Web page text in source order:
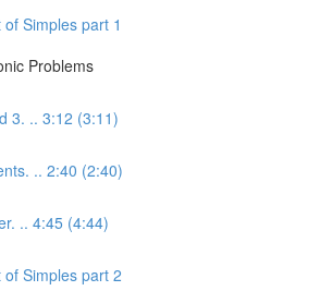
Simples part 1
Problems
3. .. 3:12 (3:11)
.. 2:40 (2:40)
.. 4:45 (4:44)
Simples part 2